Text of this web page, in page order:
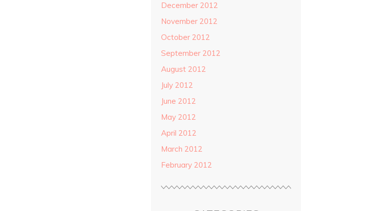
December 2012
November 2012
October 2012
September 2012
August 2012
July 2012
June 2012
May 2012
April 2012
March 2012
February 2012